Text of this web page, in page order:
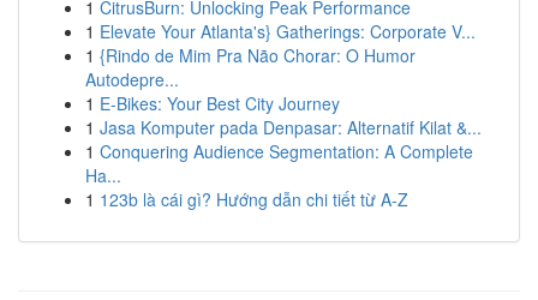
1 CitrusBurn: Unlocking Peak Performance
1 Elevate Your Atlanta's} Gatherings: Corporate V...
1 {Rindo de Mim Pra Não Chorar: O Humor
Autodepre...
1 E-Bikes: Your Best City Journey
1 Jasa Komputer pada Denpasar: Alternatif Kilat &...
1 Conquering Audience Segmentation: A Complete
Ha...
1 123b là cái gì? Hướng dẫn chi tiết từ A-Z